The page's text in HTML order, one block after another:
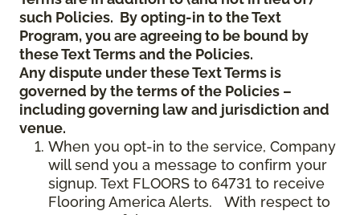
such Policies. By opting-in to the Text
Program, you are agreeing to be bound by
these Text Terms and the Policies.
Any dispute under these Text Terms is
governed by the terms of the Policies –
including governing law and jurisdiction and
venue.
When you opt-in to the service, Company
will send you a message to confirm your
signup. Text FLOORS to 64731 to receive
Flooring America Alerts. With respect to